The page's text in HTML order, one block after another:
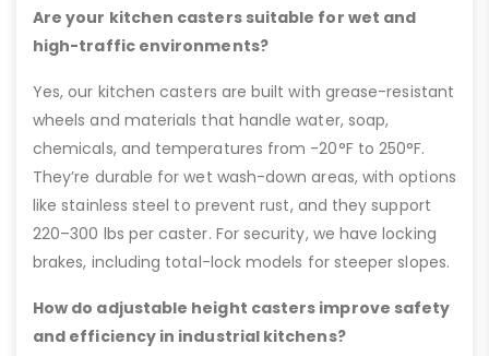
Are your kitchen casters suitable for wet and
high-traffic environments?
Yes, our kitchen casters are built with grease-resistant
wheels and materials that handle water, soap,
chemicals, and temperatures from -20°F to 250°F.
They’re durable for wet wash-down areas, with options
like stainless steel to prevent rust, and they support
220–300 lbs per caster. For security, we have locking
brakes, including total-lock models for steeper slopes.
How do adjustable height casters improve safety
and efficiency in industrial kitchens?